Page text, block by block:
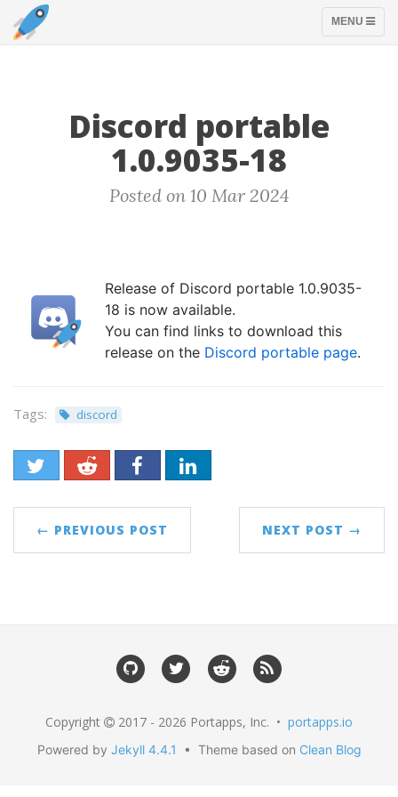
TOGGLE
MENU
Discord portable
1.0.9035-18
Posted on 10 Mar 2024
Release of Discord portable 1.0.9035-
18 is now available.
You can find links to download this
release on the Discord portable page.
Tags: discord
← PREVIOUS POST NEXT POST →
Copyright 2017 - 2026 Portapps, Inc. • portapps.io
Powered by Jekyll 4.4.1 • Theme based on Clean Blog